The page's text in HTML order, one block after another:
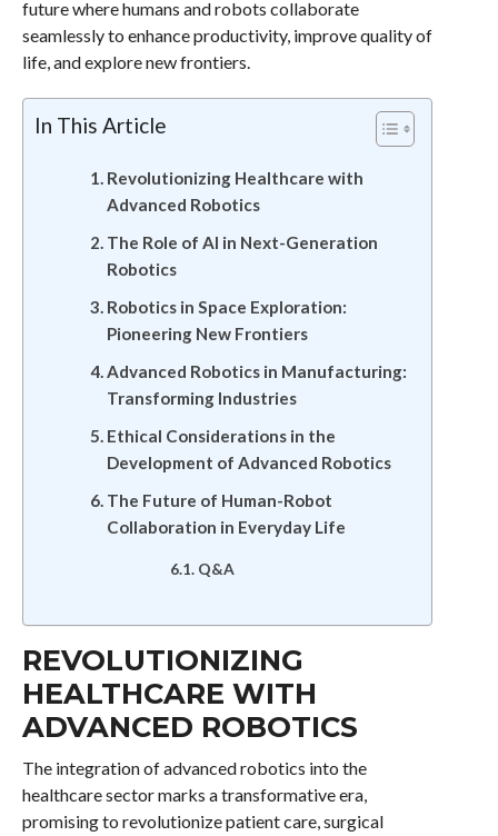
future where humans and robots collaborate
seamlessly to enhance productivity, improve quality of
life, and explore new frontiers.
In This Article
Revolutionizing Healthcare with
Advanced Robotics
The Role of AI in Next-Generation
Robotics
Robotics in Space Exploration:
Pioneering New Frontiers
Advanced Robotics in Manufacturing:
Transforming Industries
Ethical Considerations in the
Development of Advanced Robotics
The Future of Human-Robot
Collaboration in Everyday Life
Q&A
REVOLUTIONIZING
HEALTHCARE WITH
ADVANCED ROBOTICS
The integration of advanced robotics into the
healthcare sector marks a transformative era,
promising to revolutionize patient care, surgical